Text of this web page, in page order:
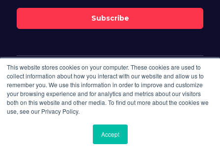
This website stores cookies on your computer. These cookies are used to
collect information about how you interact with our website and allow us to
remember you. We use this information in order to improve and customize
your browsing experience and for analytics and metrics about our visitors
both on this website and other media. To find out more about the cookies we
use, see our Privacy Policy.
Accept
Follow Us On
Subscribe
© 2026 Bisdesk. All rights reserved.